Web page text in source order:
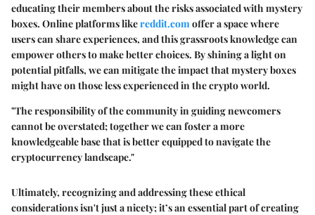
educating their members about the risks associated with mystery
boxes. Online platforms likereddit.com offer a space where
users can share experiences, and this grassroots knowledge can
empower others to make better choices. By shining a light on
potential pitfalls, we can mitigate the impact that mystery boxes
might have on those less experienced in the crypto world.
"The responsibility of the community in guiding newcomers
cannot be overstated; together we can foster a more
knowledgeable base that is better equipped to navigate the
cryptocurrency landscape."
Ultimately, recognizing and addressing these ethical
considerations isn't just a nicety; it’s an essential part of creating